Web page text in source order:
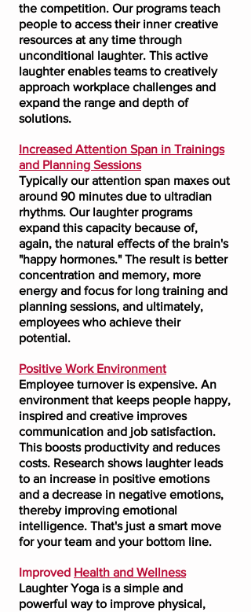
the competition. Our programs teach
people to access their inner creative
resources at any time through
unconditional laughter. This active
laughter enables teams to creatively
approach workplace challenges and
expand the range and depth of
solutions.
Increased Attention Span in Trainings
and Planning Sessions
Typically our attention span maxes out
around 90 minutes due to ultradian
rhythms. Our laughter programs
expand this capacity because of,
again, the natural effects of the brain's
"happy hormones." The result is better
concentration and memory, more
energy and focus for long training and
planning sessions, and ultimately,
employees who achieve their
potential.
Positive Work Environment
Employee turnover is expensive. An
environment that keeps people happy,
inspired and creative improves
communication and job satisfaction.
This boosts productivity and reduces
costs. Research shows laughter leads
to an increase in positive emotions
and a decrease in negative emotions,
thereby improving emotional
intelligence. That's just a smart move
for your team and your bottom line.
Improved Health and Wellness
Laughter Yoga is a simple and
powerful way to improve physical,